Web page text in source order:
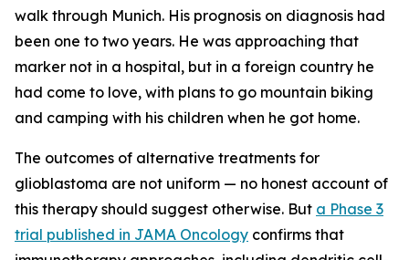
walk through Munich. His prognosis on diagnosis had
been one to two years. He was approaching that
marker not in a hospital, but in a foreign country he
had come to love, with plans to go mountain biking
and camping with his children when he got home.
The outcomes of alternative treatments for
glioblastoma are not uniform — no honest account of
this therapy should suggest otherwise. But a Phase 3
trial published in JAMA Oncology confirms that